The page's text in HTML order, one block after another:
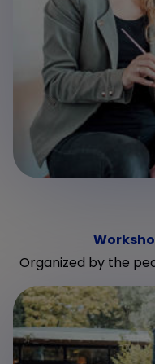
Organized by the